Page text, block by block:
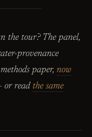
the tour? The panel,
provenance
paper, now
or read the same